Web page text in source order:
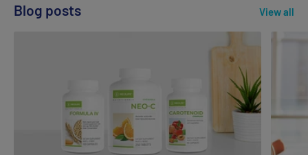
Blog posts View all